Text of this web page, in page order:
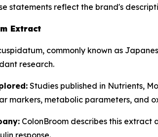
statements reflect the brand's
Extract
commonly known as
research.
Studies published in Nutrients,
markers, metabolic parameters, and
ColonBroom describes this
response.